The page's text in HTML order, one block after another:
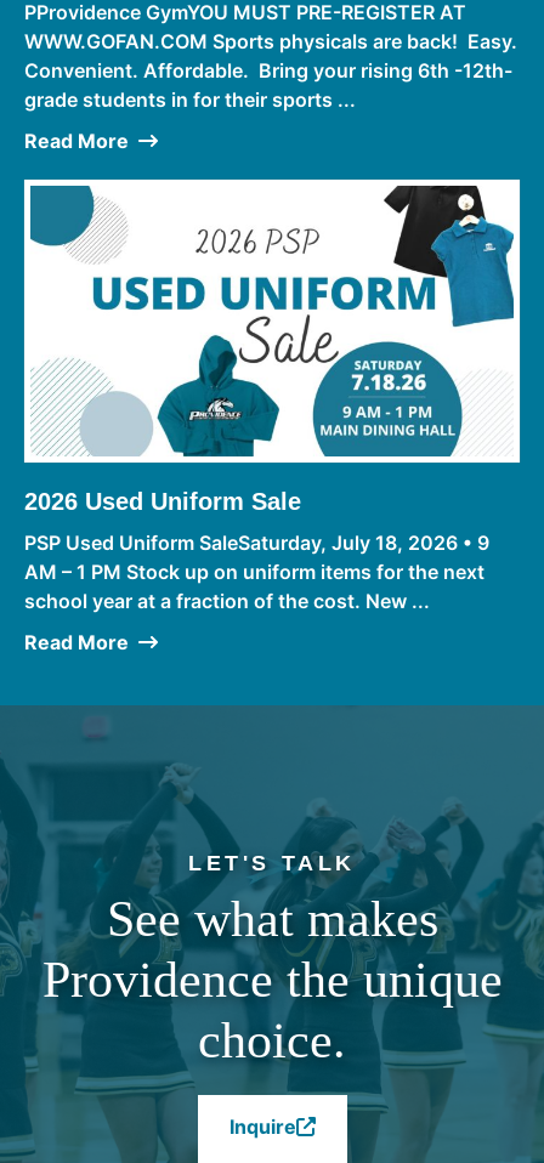
PProvidence GymYOU MUST PRE-REGISTER AT
WWW.GOFAN.COM Sports physicals are back! Easy.
Convenient. Affordable. Bring your rising 6th -12th-
grade students in for their sports ...
Read More
2026 Used Uniform Sale
PSP Used Uniform SaleSaturday, July 18, 2026 • 9
AM – 1 PM Stock up on uniform items for the next
school year at a fraction of the cost. New ...
Read More
LET'S TALK
See what makes
Providence the unique
choice.
Inquire
(Opens